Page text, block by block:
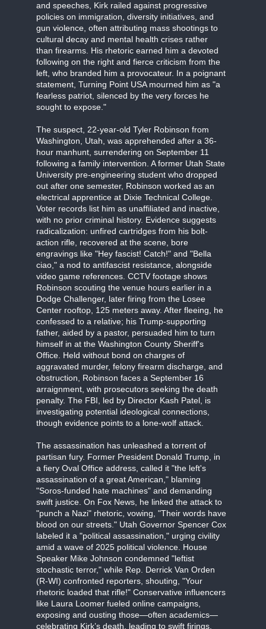
and speeches, Kirk railed against progressive
policies on immigration, diversity initiatives, and
gun violence, often attributing mass shootings to
cultural decay and mental health crises rather
than firearms. His rhetoric earned him a devoted
following on the right and fierce criticism from the
left, who branded him a provocateur. In a poignant
statement, Turning Point USA mourned him as "a
fearless patriot, silenced by the very forces he
sought to expose."
The suspect, 22-year-old Tyler Robinson from
Washington, Utah, was apprehended after a 36-
hour manhunt, surrendering on September 11
following a family intervention. A former Utah State
University pre-engineering student who dropped
out after one semester, Robinson worked as an
electrical apprentice at Dixie Technical College.
Voter records list him as unaffiliated and inactive,
with no prior criminal history. Evidence suggests
radicalization: unfired cartridges from his bolt-
action rifle, recovered at the scene, bore
engravings like "Hey fascist! Catch!" and "Bella
ciao," a nod to antifascist resistance, alongside
video game references. CCTV footage shows
Robinson scouting the venue hours earlier in a
Dodge Challenger, later firing from the Losee
Center rooftop, 125 meters away. After fleeing, he
confessed to a relative; his Trump-supporting
father, aided by a pastor, persuaded him to turn
himself in at the Washington County Sheriff's
Office. Held without bond on charges of
aggravated murder, felony firearm discharge, and
obstruction, Robinson faces a September 16
arraignment, with prosecutors seeking the death
penalty. The FBI, led by Director Kash Patel, is
investigating potential ideological connections,
though evidence points to a lone-wolf attack.
The assassination has unleashed a torrent of
partisan fury. Former President Donald Trump, in
a fiery Oval Office address, called it "the left's
assassination of a great American," blaming
"Soros-funded hate machines" and demanding
swift justice. On Fox News, he linked the attack to
"punch a Nazi" rhetoric, vowing, "Their words have
blood on our streets." Utah Governor Spencer Cox
labeled it a "political assassination," urging civility
amid a wave of 2025 political violence. House
Speaker Mike Johnson condemned "leftist
stochastic terror," while Rep. Derrick Van Orden
(R-WI) confronted reporters, shouting, "Your
rhetoric loaded that rifle!" Conservative influencers
like Laura Loomer fueled online campaigns,
exposing and ousting those—often academics—
celebrating Kirk’s death, leading to swift firings.